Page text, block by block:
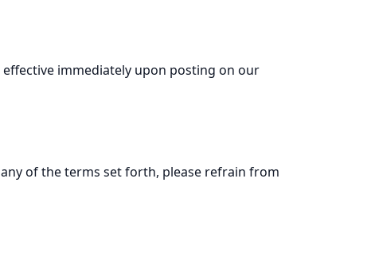
immediately upon posting on our
of the terms set forth, please refrain from